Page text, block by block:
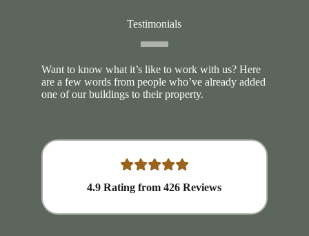
Testimonials
Want to know what it’s like to work with us? Here
are a few words from people who’ve already added
one of our buildings to their property.
4.9 Rating from426 Reviews